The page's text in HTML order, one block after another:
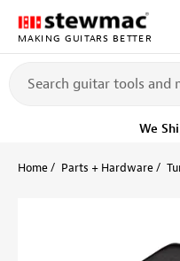
MAKING GUITARS BETTER
Get it
Home Parts + Hardware